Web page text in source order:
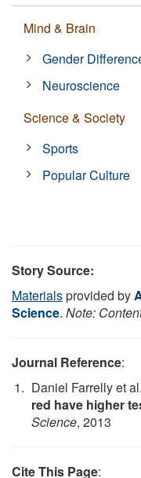
Mind & Brain
Gender
Neuroscience
Science & Society
Sports
Popular Culture
Story Source:
Materialsprovided by
Science. Note:
Journal Reference:
Daniel Farrelly et al.
red have higher
Science, 2013
Cite This Page: